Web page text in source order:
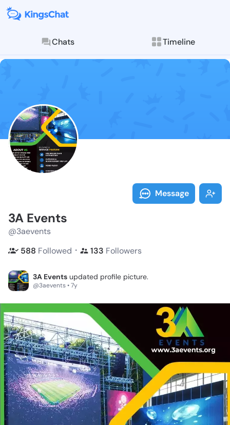
Chats Timeline
Follow 3A
Explore posts &
Message
3A Events
@3aevents
588 Followed ・ 133 Followers
3A Events updated profile picture.
@3aevents • 7y